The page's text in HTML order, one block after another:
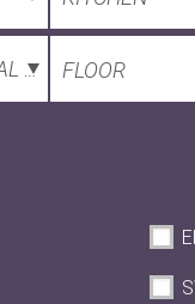
COMMERCIAL SPACE FLOOR